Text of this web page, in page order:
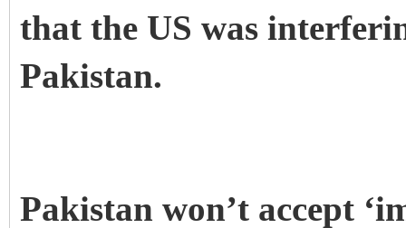
that the US was
Pakistan.
Pakistan won’t accept